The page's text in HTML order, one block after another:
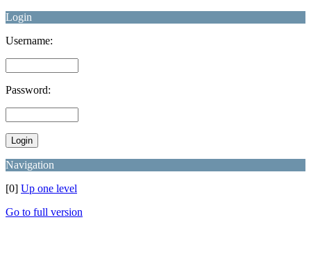
Login
Username:
Password:
Navigation
[0] Up one level
Go to full version